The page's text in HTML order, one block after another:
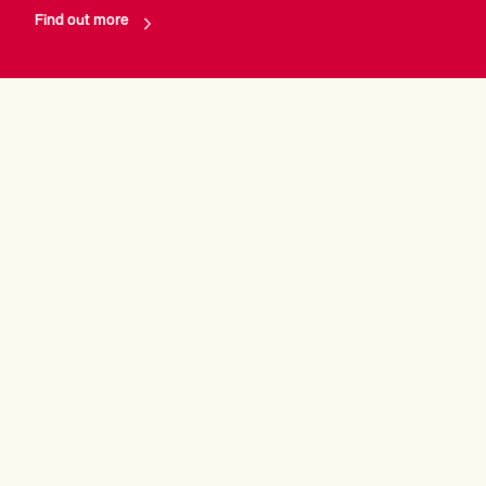
Find out more